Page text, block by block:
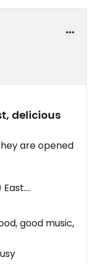
delicious
are opened
the savory
and rock.
good music,